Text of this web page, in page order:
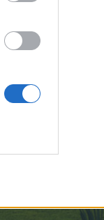
Условия и правила